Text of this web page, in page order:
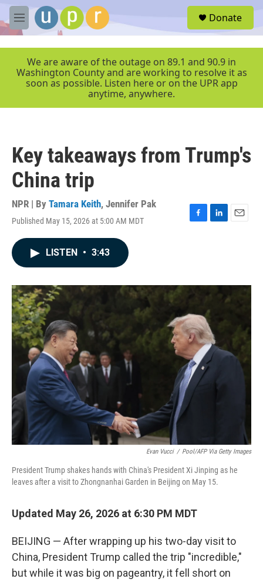
Skip to main content
M
e
r
Donate
We are aware of the outage on 89.1 and 90.9 in
Washington County and are working to resolve it as
soon as possible. Listen here or on the UPR app
anytime, anywhere.
Key takeaways from Trump's
China trip
NPR | By Tamara Keith, Jennifer Pak
Published May 15, 2026 at 5:00 AM MDT
F
o
L
I
E
LISTEN • 3:43
Evan Vucci / Pool/AFP Via Getty Images
President Trump shakes hands with China's President Xi Jinping as he
leaves after a visit to Zhongnanhai Garden in Beijing on May 15.
Updated May 26, 2026 at 6:30 PM MDT
BEIJING — After wrapping up his two-day visit to
China, President Trump called the trip "incredible,"
but while it was big on pageantry, it fell short on